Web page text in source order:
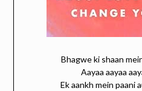
Bhagwe ki shaan
Aayaa aayaa
Ek aankh mein paani